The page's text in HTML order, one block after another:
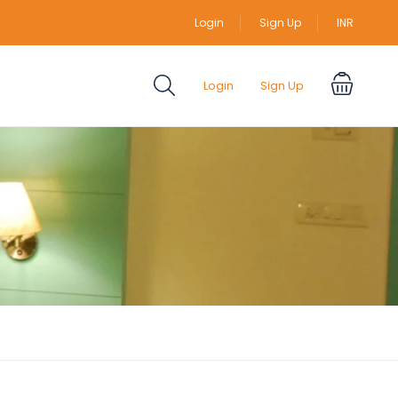
Login Sign Up INR
Login Sign Up